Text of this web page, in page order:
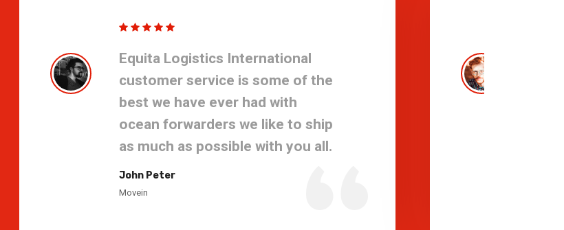
Equita Logistics International
customer service is some of the
best we have ever had with
ocean forwarders we like to ship
as much as possible with you all.
John Peter
Movein